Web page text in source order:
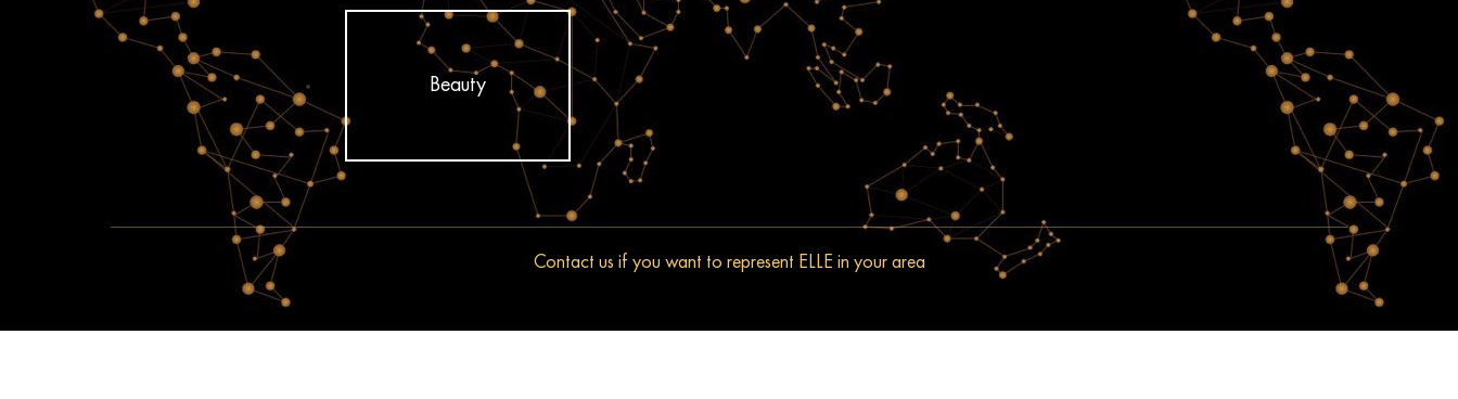
Beauty
Contact us if you want to represent ELLE in your area